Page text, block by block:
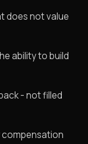
does not value
ability to build
- not filled
compensation